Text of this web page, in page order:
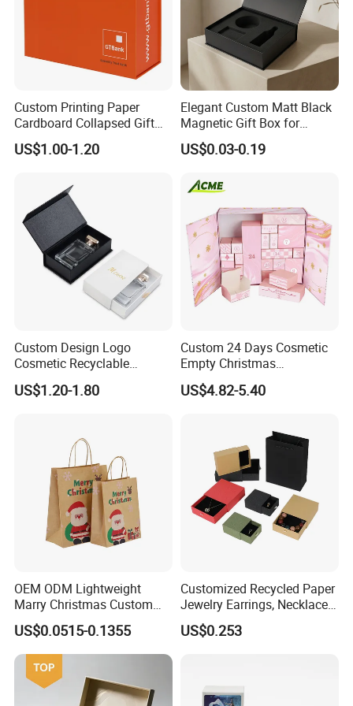
Our Factory
Custom Printing Paper
Cardboard Collapsed Gift
Packaging Box
US$1.00-1.20
Elegant Custom Matt Black
Magnetic Gift Box for
Packaging with Foam Insert
US$0.03-0.19
Custom Design Logo
Cosmetic Recyclable
Packaging Drawer
Cardboard Perfume Gift Box
US$1.20-1.80
Custom 24 Days Cosmetic
Empty Christmas
Countdown Advent
Calendar Box
US$4.82-5.40
OEM ODM Lightweight
Marry Christmas Custom
Logo Printed Shopping
Packaging Carrier Handbag
Kraft Paper Cardboard
Wrapping Gift Container
Box Tote Bag
US$0.0515-0.1355
Customized Recycled Paper
Jewelry Earrings, Necklaces,
Drawer Boxes
US$0.253